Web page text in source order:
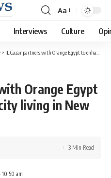
Font
Resizer
Aa
Interviews Culture
> IL Cazar partners with Orange Egypt to enhance smart city living in New Cairo projects
Orange Egypt
living in New
am
3 Min Read